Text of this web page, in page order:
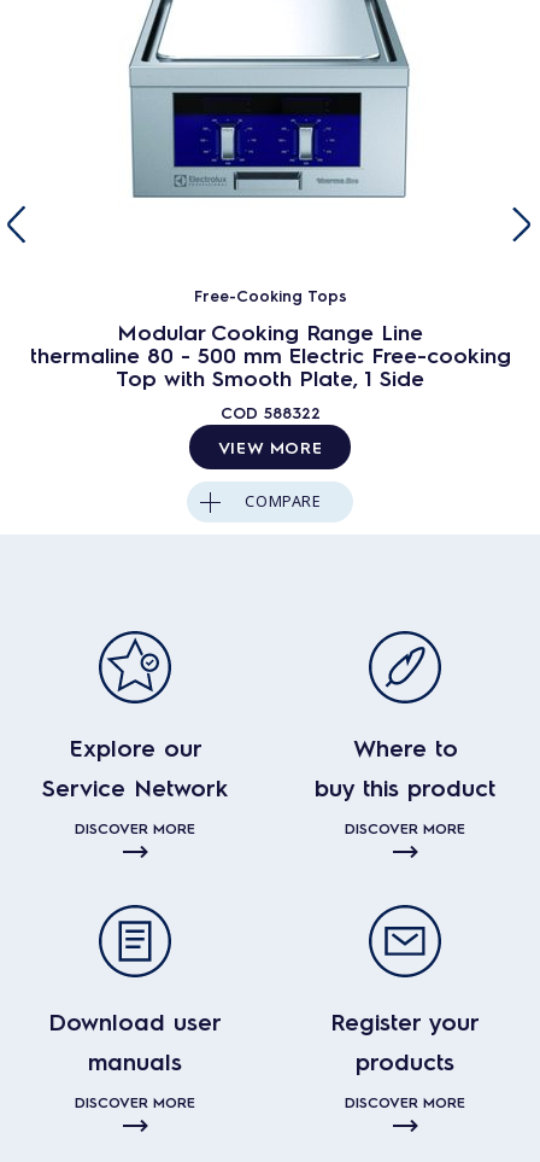
Free-Cooking Tops
Modular Cooking Range Line
thermaline 80 - 500 mm Electric Free-cooking
Top with Smooth Plate, 1 Side
COD 588322
VIEW MORE
COMPARE
Explore our
Service Network
DISCOVER MORE
Where to
buy this product
DISCOVER MORE
Download user
manuals
DISCOVER MORE
Register your
products
DISCOVER MORE